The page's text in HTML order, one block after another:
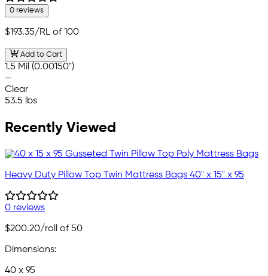
0 reviews
$193.35/RL of 100
Add to Cart
1.5 Mil (0.00150")
—
Clear
53.5 lbs
Recently Viewed
Heavy Duty Pillow Top Twin Mattress Bags 40" x 15" x 95
0 reviews
$200.20/roll of 50
Dimensions:
40 x 95